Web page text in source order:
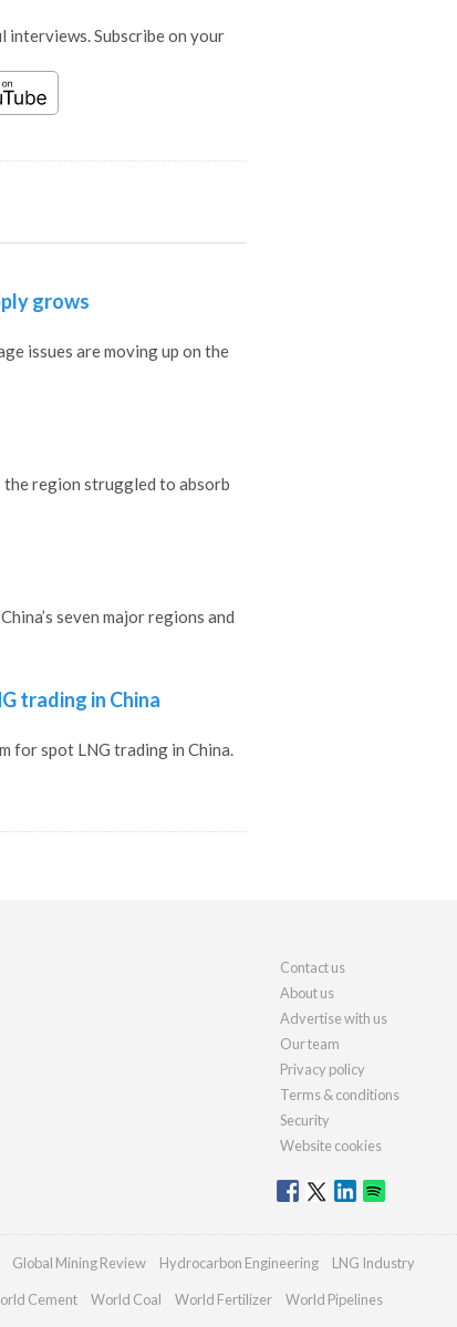
Subscribe on your
grows
issues are moving up on the
region struggled to absorb
seven major regions and
trading in China
for spot LNG trading in China.
Contact us
About us
Advertise with us
Our team
Privacy policy
Terms & conditions
Security
Website cookies
Global Mining Review Hydrocarbon Engineering LNG Industry
Cement World Coal World Fertilizer World Pipelines